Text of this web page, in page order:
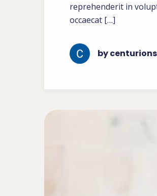
reprehenderit in
occaecat […]
by